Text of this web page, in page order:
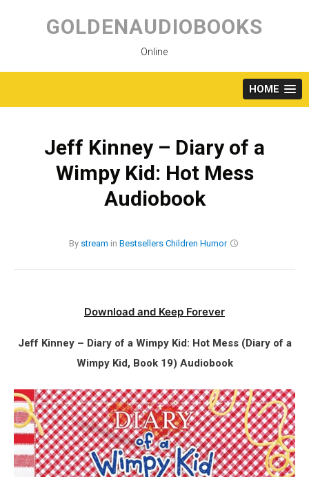
content
GOLDENAUDIOBOOKS
Online
HOME
Jeff Kinney – Diary of a
Wimpy Kid: Hot Mess
Audiobook
By stream in Bestsellers Children Humor
Download and Keep Forever
Jeff Kinney – Diary of a Wimpy Kid: Hot Mess (Diary of a
Wimpy Kid, Book 19) Audiobook